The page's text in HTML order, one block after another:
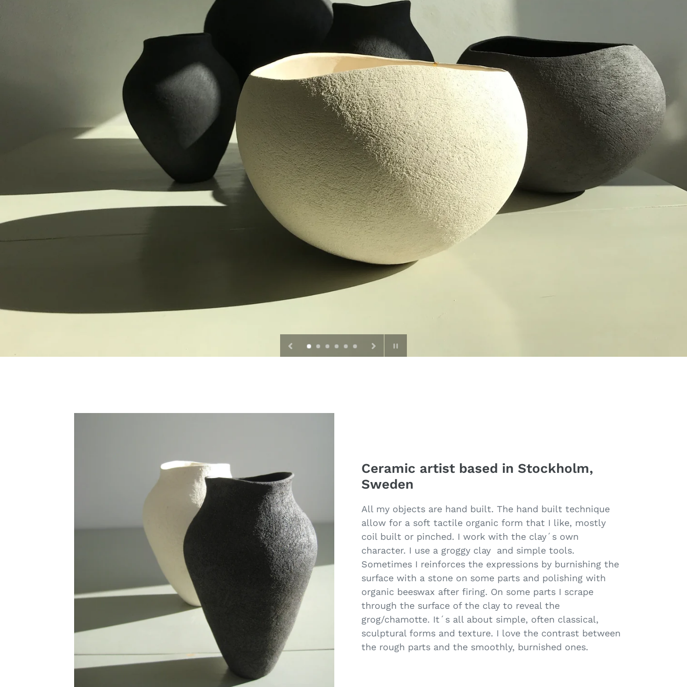
slideshow
Ceramic artist based in Stockholm,
Sweden
All my objects are hand built. The hand built technique
allow for a soft tactile organic form that I like, mostly
coil built or pinched. I work with the clay´s own
character. I use a groggy clay and simple tools.
Sometimes I reinforces the expressions by burnishing the
surface with a stone on some parts and polishing with
organic beeswax after firing. On some parts I scrape
through the surface of the clay to reveal the
grog/chamotte. It´s all about simple, often classical,
sculptural forms and texture. I love the contrast between
the rough parts and the smoothly, burnished ones.